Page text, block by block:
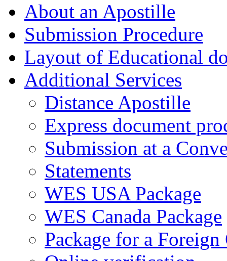
About an Apostille
Submission Procedure
Layout of Educational
Additional Services
Distance Apostille
Express document
Submission at a
Statements
WES USA Package
WES Canada Package
Package for a